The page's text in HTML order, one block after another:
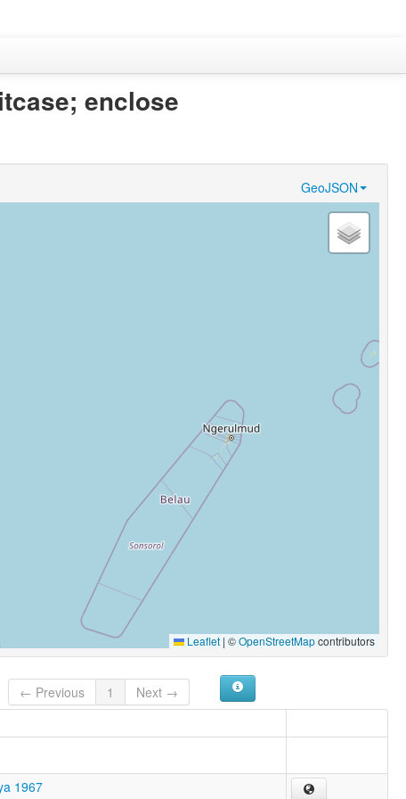
enclose
GeoJSON
Leaflet | ©OpenStreetMapcontributors
← Previous 1
Next →
1967